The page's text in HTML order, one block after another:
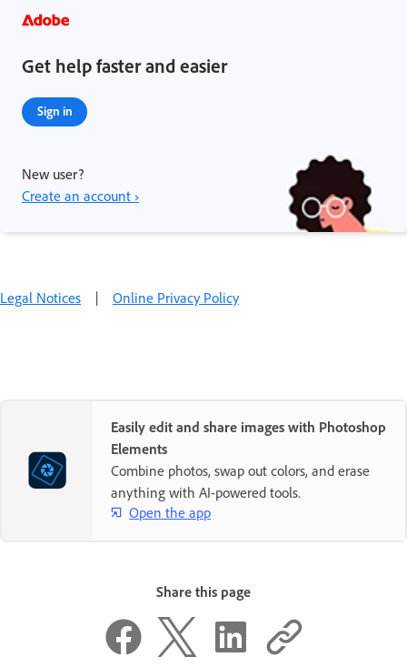
Get help faster and easier
Sign in
New user?
Create an account ›
Legal Notices | Online Privacy Policy
Easily edit and share images with Photoshop
Elements
Combine photos, swap out colors, and erase
anything with AI-powered tools.
Open the app
Share this page